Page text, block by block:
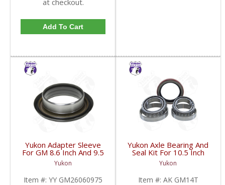
at checkout.
Add To Cart
Yukon Adapter Sleeve
For GM 8.6 Inch And 9.5
Inch Yokes To Use
Triple Lip Pinion Seal |
YY GM26060975-FDHC
Yukon
Item #: YY GM26060975
Yukon Axle Bearing And
Seal Kit For 10.5 Inch
GM 14 Bolt Truck | AK
GM14T-FDHC
Yukon
Item #: AK GM14T